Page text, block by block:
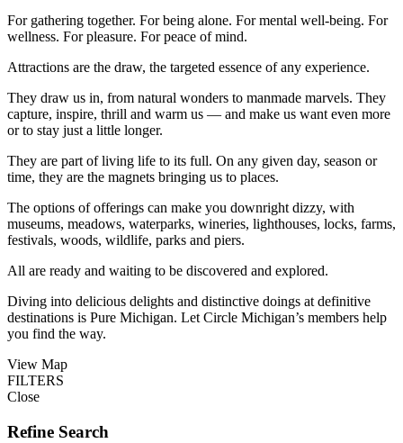
For gathering together. For being alone. For mental well-being. For
wellness. For pleasure. For peace of mind.
Attractions are the draw, the targeted essence of any experience.
They draw us in, from natural wonders to manmade marvels. They
capture, inspire, thrill and warm us — and make us want even more
or to stay just a little longer.
They are part of living life to its full. On any given day, season or
time, they are the magnets bringing us to places.
The options of offerings can make you downright dizzy, with
museums, meadows, waterparks, wineries, lighthouses, locks, farms,
festivals, woods, wildlife, parks and piers.
All are ready and waiting to be discovered and explored.
Diving into delicious delights and distinctive doings at definitive
destinations is Pure Michigan. Let Circle Michigan’s members help
you find the way.
View Map
FILTERS
Close
Refine Search